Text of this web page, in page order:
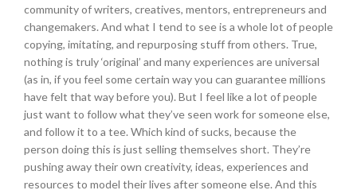
community of writers, creatives, mentors, entrepreneurs and
changemakers. And what I tend to see is a whole lot of people
copying, imitating, and repurposing stuff from others. True,
nothing is truly ‘original’ and many experiences are universal
(as in, if you feel some certain way you can guarantee millions
have felt that way before you). But I feel like a lot of people
just want to follow what they’ve seen work for someone else,
and follow it to a tee. Which kind of sucks, because the
person doing this is just selling themselves short. They’re
pushing away their own creativity, ideas, experiences and
resources to model their lives after someone else. And this